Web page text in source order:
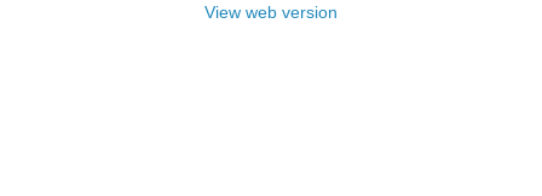
View web version